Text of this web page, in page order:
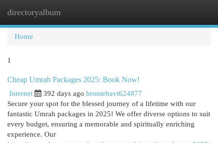
directoryalbum
Home
1
Cheap Umrah Packages 2025: Book Now!
Internet 392 days ago brontebavt624877
Secure your spot for the blessed journey of a lifetime with our
fantastic Umrah packages in 2025! We offer diverse options to suit
every budget, ensuring a memorable and spiritually enriching
experience. Our